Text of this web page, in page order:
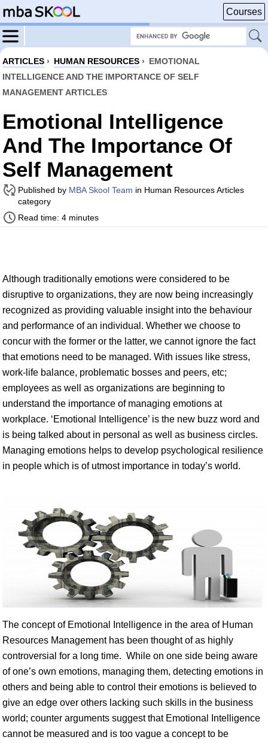
Courses
ARTICLES › HUMAN RESOURCES › EMOTIONAL
INTELLIGENCE AND THE IMPORTANCE OF SELF
MANAGEMENT ARTICLES
Emotional Intelligence
And The Importance Of
Self Management
Published by MBA Skool Team in Human Resources Articles
category
Read time: 4 minutes
Although traditionally emotions were considered to be
disruptive to organizations, they are now being increasingly
recognized as providing valuable insight into the behaviour
and performance of an individual. Whether we choose to
concur with the former or the latter, we cannot ignore the fact
that emotions need to be managed. With issues like stress,
work-life balance, problematic bosses and peers, etc;
employees as well as organizations are beginning to
understand the importance of managing emotions at
workplace. ‘Emotional Intelligence’ is the new buzz word and
is being talked about in personal as well as business circles.
Managing emotions helps to develop psychological resilience
in people which is of utmost importance in today’s world.
The concept of Emotional Intelligence in the area of Human
Resources Management has been thought of as highly
controversial for a long time. While on one side being aware
of one’s own emotions, managing them, detecting emotions in
others and being able to control their emotions is believed to
give an edge over others lacking such skills in the business
world; counter arguments suggest that Emotional Intelligence
cannot be measured and is too vague a concept to be